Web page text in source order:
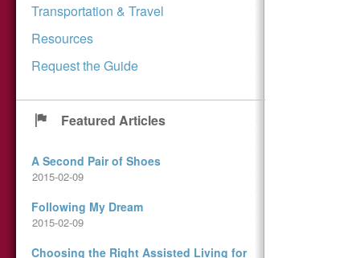
Transportation & Travel
Resources
Request the Guide
Featured Articles
A Second Pair of Shoes
2015-02-09
Following My Dream
2015-02-09
Choosing the Right Assisted Living for